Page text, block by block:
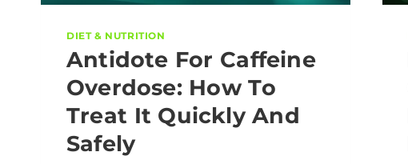
DIET & NUTRITION
Antidote For Caffeine
Overdose: How To
Treat It Quickly And
Safely